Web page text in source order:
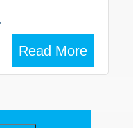
Read More